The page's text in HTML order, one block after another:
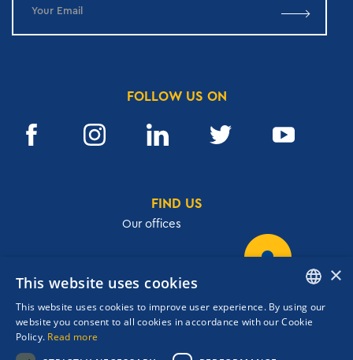
FOLLOW US ON
FIND US
Our offices
T. +30 210 3609801
cruises@navigator.gr
ENGLISH
×
This website uses cookies
This website uses cookies to improve user experience. By using our
website you consent to all cookies in accordance with our Cookie
Policy. Read more